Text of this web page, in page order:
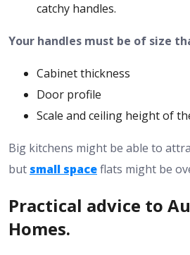
catchy handles.
Your handles must be of size
Cabinet thickness
Door profile
Scale and ceiling height of
Big kitchens might be able to
but small spaceflats might be
Practical advice to
Homes.